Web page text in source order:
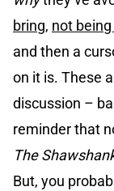
bring, not
and then a
on it is. These
discussion –
reminder that
The
But, you